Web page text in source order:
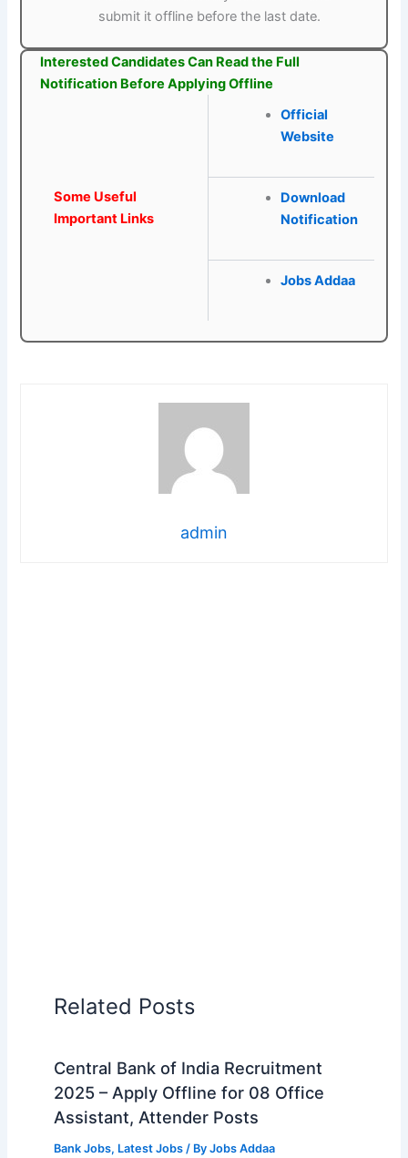
submit it offline before the last date.
Interested Candidates Can Read the Full
Notification Before Applying Offline
Some Useful
Important Links
Official
Website
Download
Notification
Jobs Addaa
admin
Related Posts
Central Bank of India Recruitment
2025 – Apply Offline for 08 Office
Assistant, Attender Posts
Bank Jobs, Latest Jobs/ By Jobs Addaa